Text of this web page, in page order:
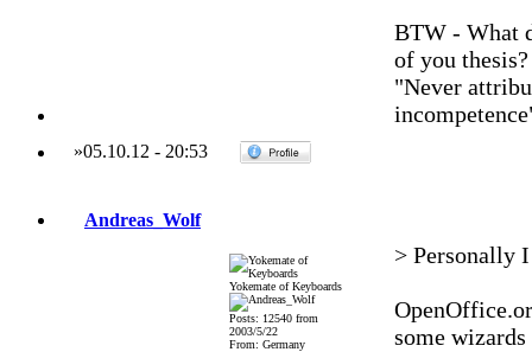
BTW - What
of you thesis?
"Never
»05.10.12 - 20:53
Andreas_Wolf
Yokemate of Keyboards
Posts: 12540 from
2003/5/22
From: Germany
> Personally
some